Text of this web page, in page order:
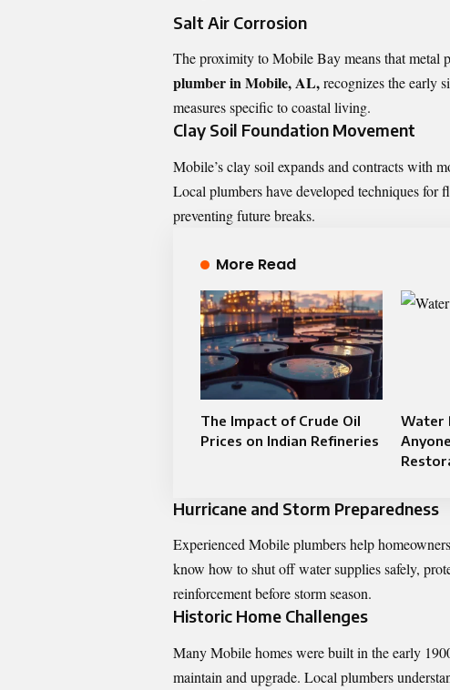
Salt Air Corrosion
The proximity to Mobile Bay means that metal
plumber in Mobile, AL,recognizes the early
measures specific to coastal living.
Clay Soil Foundation Movement
Mobile’s clay soil expands and contracts with
Local plumbers have developed techniques for
preventing future breaks.
More Read
The Impact of Crude Oil
Prices on Indian Refineries
Water
Hurricane and Storm Preparedness
Experienced Mobile plumbers help
know how to shut off water supplies safely,
reinforcement before storm season.
Historic Home Challenges
Many Mobile homes were built in the early
maintain and upgrade. Local plumbers